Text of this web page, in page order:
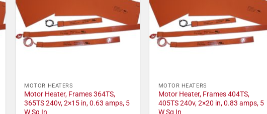
MOTOR HEATERS
Motor Heater, Frames 364TS,
365TS 240v, 2×15 in, 0.63 amps, 5
MOTOR HEATERS
Motor Heater, Frames 404TS,
405TS 240v, 2×20 in, 0.83 amps, 5